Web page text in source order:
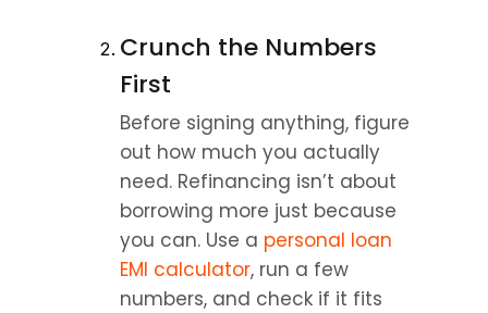
Crunch the Numbers
First
Before signing anything, figure
out how much you actually
need. Refinancing isn’t about
borrowing more just because
you can. Use a personal loan
EMI calculator, run a few
numbers, and check if it fits